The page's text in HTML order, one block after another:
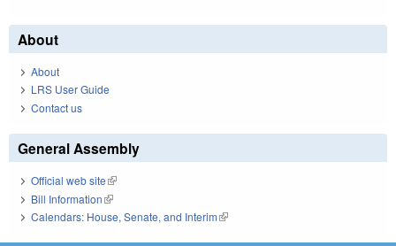
About
About
LRS User Guide
Contact us
General Assembly
Official web site(link is external)
Bill Information(link is external)
Calendars: House, Senate, and Interim(link is external)